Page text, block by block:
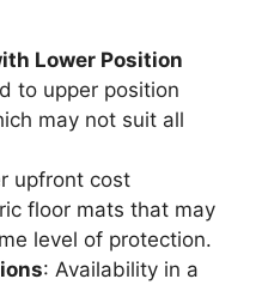
Lower Position
to upper position
may not suit all
upfront cost
floor mats that may
level of protection.
: Availability in a